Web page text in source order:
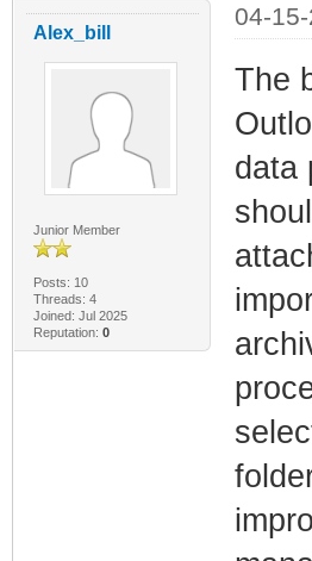
Alex_bill
Junior Member
Posts: 10
Threads: 4
Joined: Jul 2025
Reputation: 0
04-
The
data